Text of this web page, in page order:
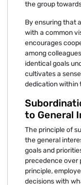
the group
By ensuring that
with a common
encourages
among
identical goals
cultivates a
dedication within
to General
The principle of
the general
goals and
precedence over
principle,
decisions with